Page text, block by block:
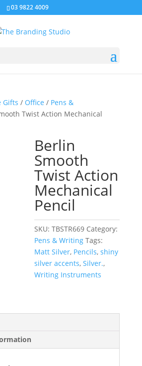
03 9822 4009
Gifts / Office / Pens &
Twist Action Mechanical
Berlin
Smooth
Twist Action
Mechanical
Pencil
SKU:TBSTR669 Category:
Pens & Writing Tags:
Matt Silver, Pencils,shiny
silver accents,Silver.,
Writing Instruments